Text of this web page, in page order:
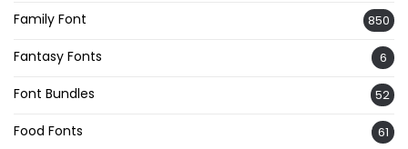
Family Font 850
Fantasy Fonts 6
Font Bundles 52
Food Fonts 61